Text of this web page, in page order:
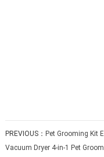
PREVIOUS： Pet Grooming Kit
Vacuum Dryer 4-in-1 Pet